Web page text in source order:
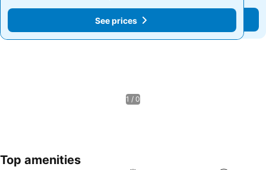
See prices
See prices
1 / 0
Top amenities